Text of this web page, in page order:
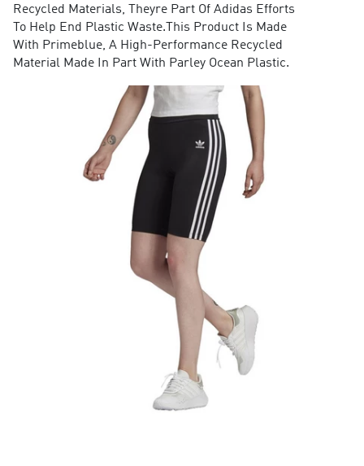
Recycled Materials, Theyre Part Of Adidas Efforts
To Help End Plastic Waste.This Product Is Made
With Primeblue, A High-Performance Recycled
Material Made In Part With Parley Ocean Plastic.